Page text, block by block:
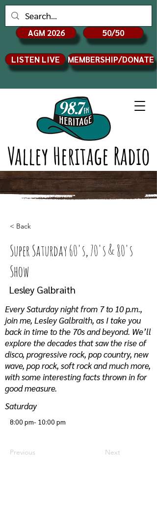
Valley Heritage Radio
AGM 2026 50/50
LISTEN LIVE MEMBERSHIP/DONATE
< Back
Super Saturday 60's, 70's & 80's
Show
Lesley Galbraith
Every Saturday night from 7 to 10 p.m.,
join me, Lesley Galbraith, as I take you
back in time to the 70s and beyond. We’ll
explore the decades that saw the rise of
disco, progressive rock, pop country, new
wave, pop rock, soft rock and much more,
with some interesting facts thrown in for
good measure.
Saturday
8:00 pm- 10:00 pm
Previous Next